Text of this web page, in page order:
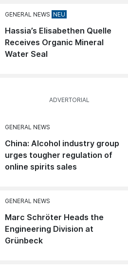
GENERAL NEWS
Hassia’s Elisabethen Quelle
Receives Organic Mineral
Water Seal
GENERAL NEWS
China: Alcohol industry group
urges tougher regulation of
online spirits sales
GENERAL NEWS
Marc Schröter Heads the
Engineering Division at
Grünbeck